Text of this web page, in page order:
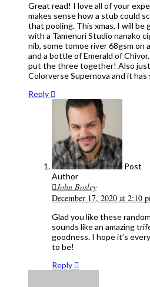
Great read! I love all of your
makes sense how a stub could
that pooling. This xmas, I will be
with a Tamenuri Studio nanako
nib, some tomoe river 68gsm on
and a bottle of Emerald of
put the three together! Also
Colorverse Supernova and it
Reply
Post
Author
John Bosley
December 17, 2020 at 2:10
Glad you like these
sounds like an amazing
goodness. I hope it’s
to be!
Reply